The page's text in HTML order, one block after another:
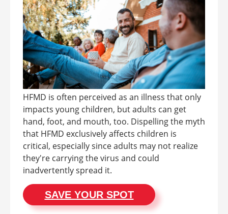
HFMD is often perceived as an illness that only
impacts young children, but adults can get
hand, foot, and mouth, too. Dispelling the myth
that HFMD exclusively affects children is
critical, especially since adults may not realize
they're carrying the virus and could
inadvertently spread it.
SAVE YOUR SPOT